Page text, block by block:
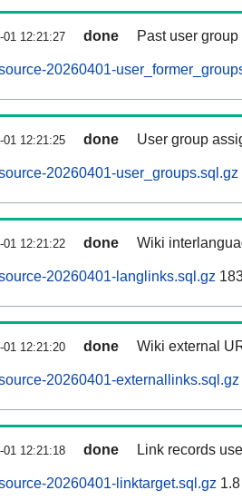
01 12:21:27 done Past user
20260401-
01 12:21:25 done User group
20260401-user_groups.sql.gz
01 12:21:22 done Wiki
20260401-langlinks.sql.gz
01 12:21:20 done Wiki external
20260401-externallinks.sql.gz
01 12:21:18 done Link records
20260401-linktarget.sql.gz